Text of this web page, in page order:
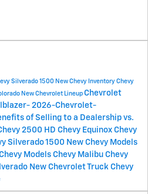
Silverado 1500 New Chevy Inventory Chevy
New Chevrolet Lineup Chevrolet
2026-Chevrolet-
of Selling to a Dealership vs.
2500 HD Chevy Equinox Chevy
Silverado 1500 New Chevy Models
Models Chevy Malibu Chevy
New Chevrolet Truck Chevy